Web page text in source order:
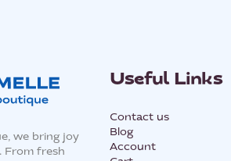
we bring joy
From fresh
Useful Links
Contact us
Blog
Account